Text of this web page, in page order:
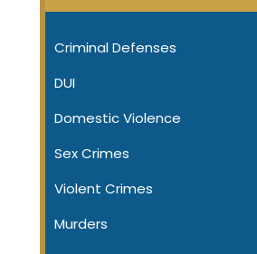
Criminal Defenses
DUI
Domestic Violence
Sex Crimes
Violent Crimes
Murders